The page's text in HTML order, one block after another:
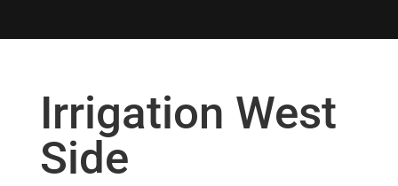
Irrigation West
Side